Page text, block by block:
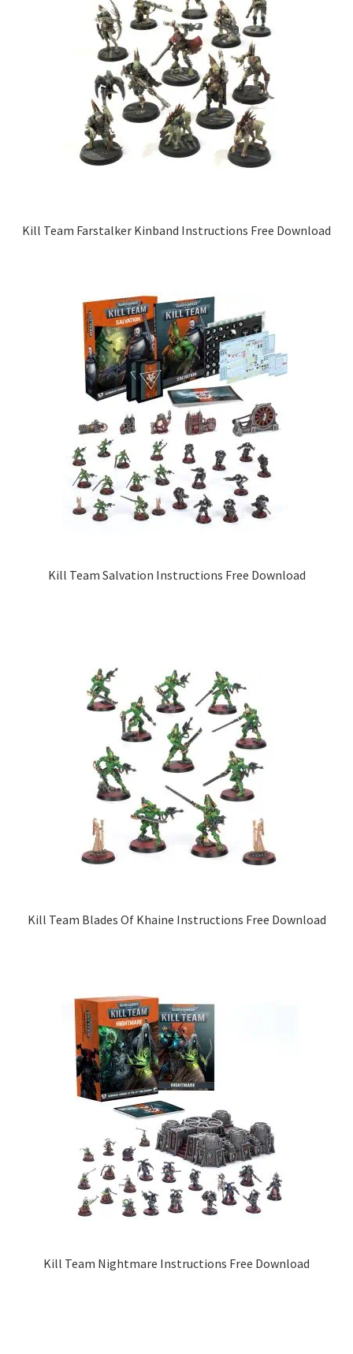
Kill Team Farstalker Kinband Instructions Free Download
Kill Team Salvation Instructions Free Download
Kill Team Blades Of Khaine Instructions Free Download
Kill Team Nightmare Instructions Free Download